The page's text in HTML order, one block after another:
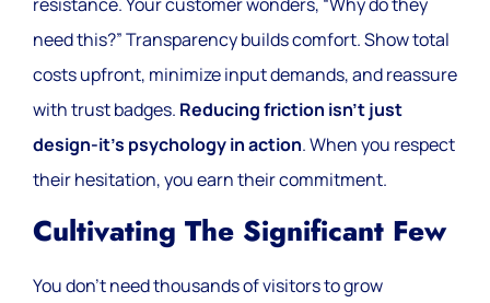
need this?” Transparency builds comfort. Show total
costs upfront, minimize input demands, and reassure
with trust badges. Reducing friction isn’t just
design-it’s psychology in action. When you respect
their hesitation, you earn their commitment.
Cultivating The Significant Few
You don’t need thousands of visitors to grow